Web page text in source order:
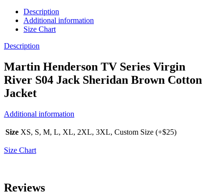
Description
Additional information
Size Chart
Description
Martin Henderson TV Series Virgin
River S04 Jack Sheridan Brown Cotton
Jacket
Additional information
Size XS, S, M, L, XL, 2XL, 3XL, Custom Size (+$25)
Size Chart
Reviews